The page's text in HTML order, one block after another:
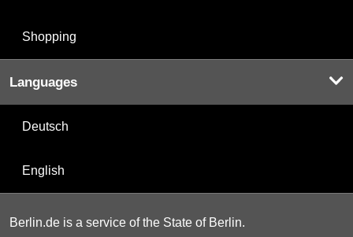
Shopping
Languages
Deutsch
English
Berlin.de is a service of the State of Berlin.